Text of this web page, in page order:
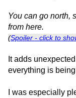
You can go north,
from here.
(Spoiler - click to
It adds
everything is
I was especially